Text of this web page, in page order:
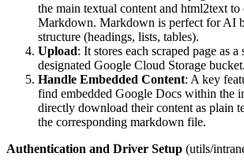
the main textual content and html2text
Markdown. Markdown is perfect for AI
structure (headings, lists, tables).
Upload: It stores each scraped page as
designated Google Cloud Storage bucket.
Handle Embedded Content: A key
find embedded Google Docs within the
directly download their content as plain
the corresponding markdown file.
Authentication and Driver Setup (utils/